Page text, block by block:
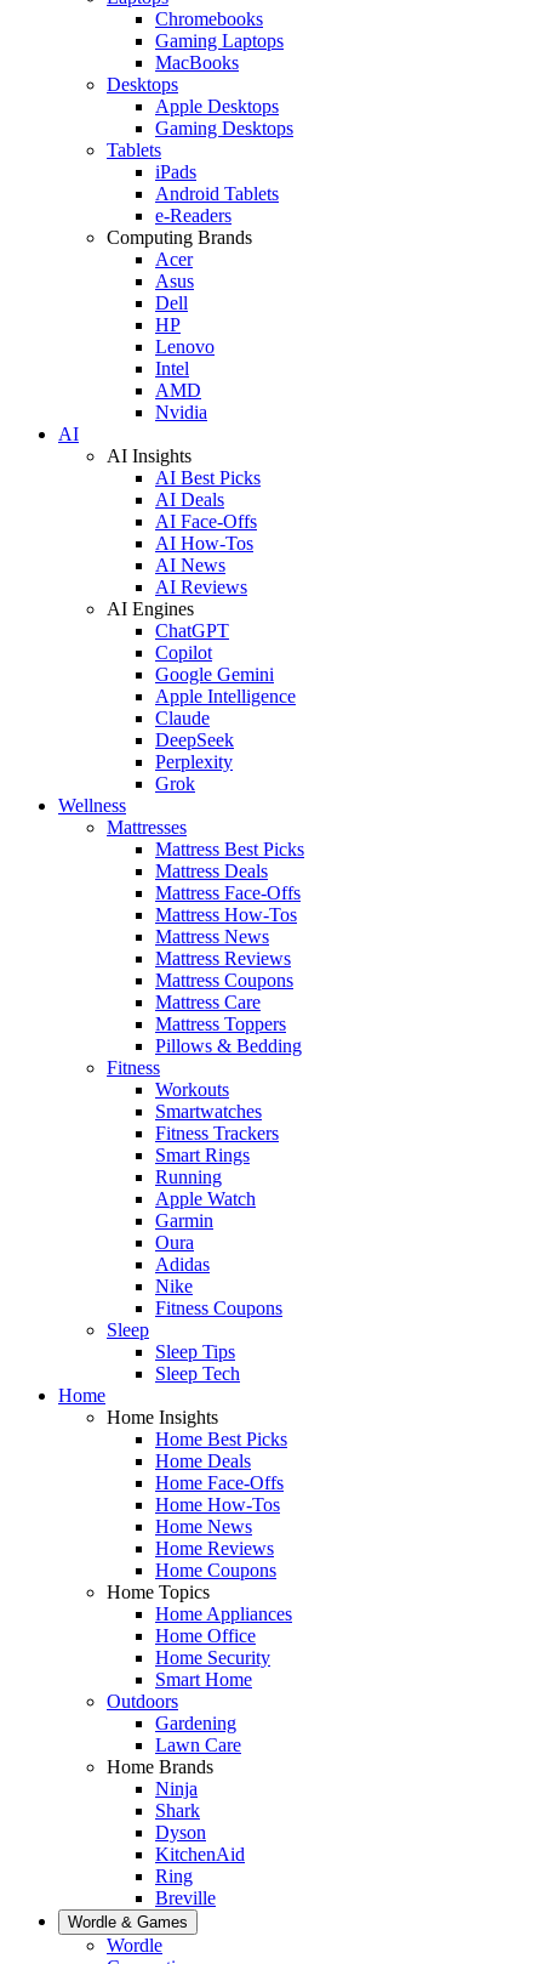
Chromebooks
Gaming Laptops
MacBooks
Desktops
Apple Desktops
Gaming Desktops
Tablets
iPads
Android Tablets
e-Readers
Computing Brands
Acer
Asus
Dell
HP
Lenovo
Intel
AMD
Nvidia
AI
AI Insights
AI Best Picks
AI Deals
AI Face-Offs
AI How-Tos
AI News
AI Reviews
AI Engines
ChatGPT
Copilot
Google Gemini
Apple Intelligence
Claude
DeepSeek
Perplexity
Grok
Wellness
Mattresses
Mattress Best Picks
Mattress Deals
Mattress Face-Offs
Mattress How-Tos
Mattress News
Mattress Reviews
Mattress Coupons
Mattress Care
Mattress Toppers
Pillows & Bedding
Fitness
Workouts
Smartwatches
Fitness Trackers
Smart Rings
Running
Apple Watch
Garmin
Oura
Adidas
Nike
Fitness Coupons
Sleep
Sleep Tips
Sleep Tech
Home
Home Insights
Home Best Picks
Home Deals
Home Face-Offs
Home How-Tos
Home News
Home Reviews
Home Coupons
Home Topics
Home Appliances
Home Office
Home Security
Smart Home
Outdoors
Gardening
Lawn Care
Home Brands
Ninja
Shark
Dyson
KitchenAid
Ring
Breville
Wordle & Games
Wordle